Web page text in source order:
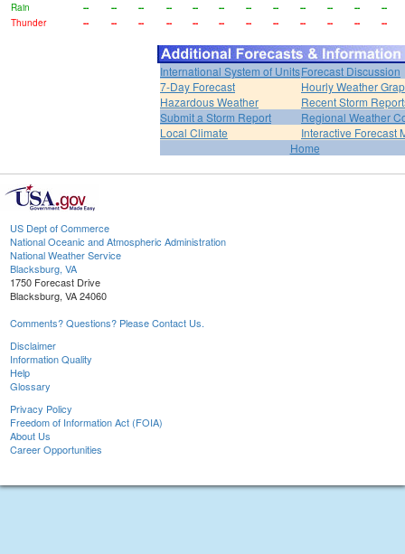
Rain
-- -- -- -- -- -- -- -- -- -- --
--
Thunder
-- -- -- -- -- -- -- -- -- -- -- --
International System of UnitsForecast Discussion
7-Day Forecast
Hourly Weather
Hazardous Weather
Recent Storm
Submit a Storm Report
Regional Weather
Local Climate
Interactive Forecast
Home
US Dept of Commerce
National Oceanic and Atmospheric Administration
National Weather Service
Blacksburg, VA
1750 Forecast Drive
Blacksburg, VA 24060
Comments? Questions? Please Contact Us.
Disclaimer
Information Quality
Help
Glossary
Privacy Policy
Freedom of Information Act (FOIA)
About Us
Career Opportunities